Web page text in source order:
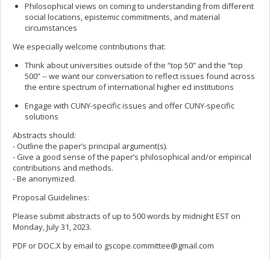
Philosophical views on coming to understanding from different
social locations, epistemic commitments, and material
circumstances
We especially welcome contributions that:
Think about universities outside of the “top 50” and the “top
500” -- we want our conversation to reflect issues found across
the entire spectrum of international higher ed institutions
Engage with CUNY-specific issues and offer CUNY-specific
solutions
Abstracts should:
- Outline the paper’s principal argument(s).
- Give a good sense of the paper’s philosophical and/or empirical
contributions and methods.
- Be anonymized.
Proposal Guidelines:
Please submit abstracts of up to 500 words by midnight EST on
Monday, July 31, 2023.
PDF or DOC.X by email to gscope.committee@gmail.com